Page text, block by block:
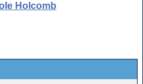
Holcomb